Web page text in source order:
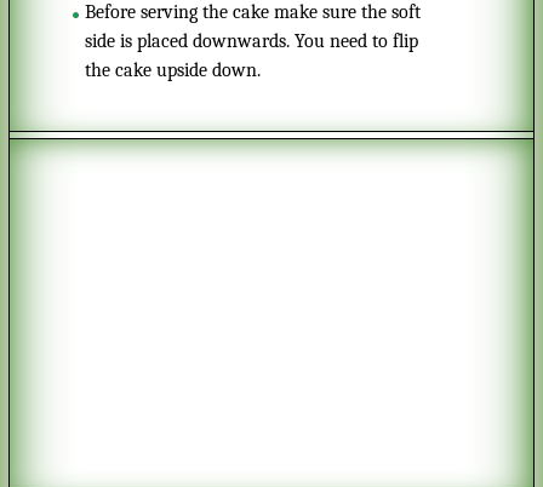
Before serving the cake make sure the soft
side is placed downwards. You need to flip
the cake upside down.